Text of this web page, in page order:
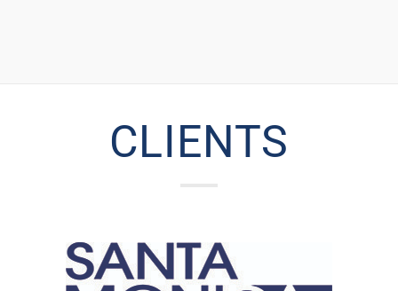
CLIENTS